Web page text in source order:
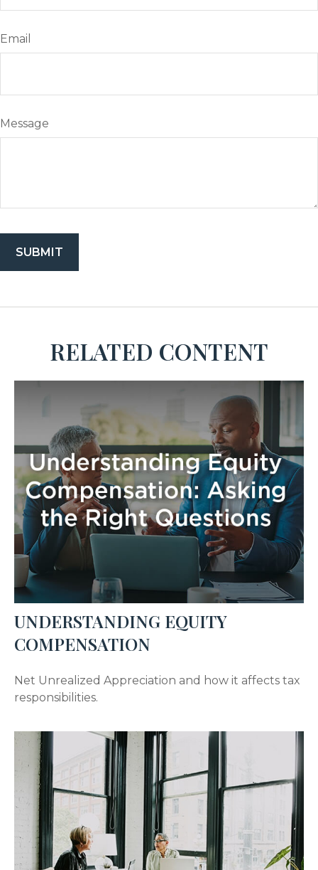
Email
Message
RELATED CONTENT
UNDERSTANDING EQUITY
COMPENSATION
Net Unrealized Appreciation and how it affects tax
responsibilities.